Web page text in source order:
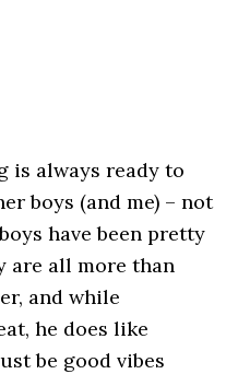
is always ready to
boys (and me) – not
have been pretty
are all more than
and while
he does like
be good vibes